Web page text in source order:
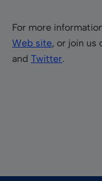
For more
Web site, or join us
and Twitter.